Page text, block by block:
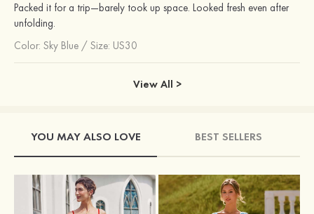
Packed it for a trip—barely took up space. Looked fresh even after
unfolding.
Color: Sky Blue / Size: US30
View All >
YOU MAY ALSO LOVE BEST SELLERS